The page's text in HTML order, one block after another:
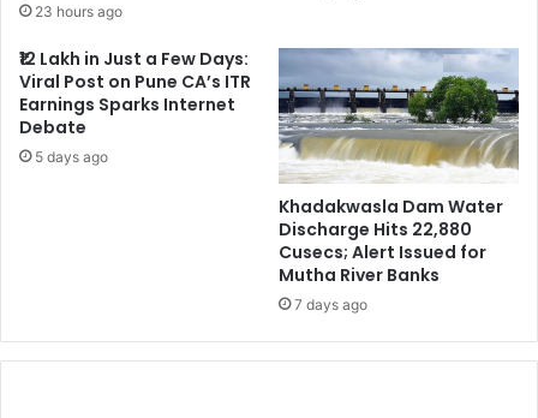
23 hours ago
₹12 Lakh in Just a Few Days:
Viral Post on Pune CA’s ITR
Earnings Sparks Internet
Debate
5 days ago
Khadakwasla Dam Water
Discharge Hits 22,880
Cusecs; Alert Issued for
Mutha River Banks
7 days ago